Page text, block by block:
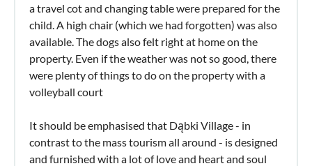
a travel cot and changing table were prepared for the
child. A high chair (which we had forgotten) was also
available. The dogs also felt right at home on the
property. Even if the weather was not so good, there
were plenty of things to do on the property with a
volleyball court
It should be emphasised that Dąbki Village - in
contrast to the mass tourism all around - is designed
and furnished with a lot of love and heart and soul